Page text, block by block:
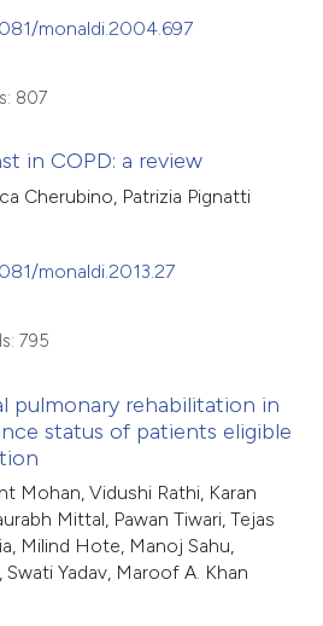
monaldi.2004.697
807
in COPD: a review
Cherubino, Patrizia Pignatti
monaldi.2013.27
795
pulmonary rehabilitation in
status of patients eligible
Mohan, Vidushi Rathi, Karan
Mittal, Pawan Tiwari, Tejas
Milind Hote, Manoj Sahu,
Yadav, Maroof A. Khan